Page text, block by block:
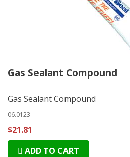
Gas Sealant Compound
Gas Sealant Compound
06.0123
$21.81
ADD TO CART